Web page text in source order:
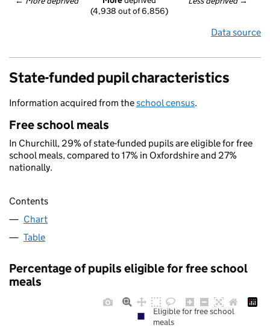
(4,938 out of 6,856)
Data source
State-funded pupil characteristics
Information acquired from theschool census.
Free school meals
In Churchill, 29% of state-funded pupils are eligible for free
school meals, compared to 17% in Oxfordshire and 27%
nationally.
Contents
Chart
Table
Percentage of pupils eligible for free school
meals
Eligible for free school
meals